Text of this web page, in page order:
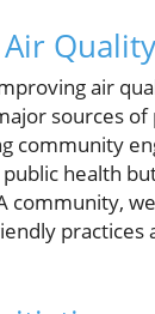
Quality
air
sources
community
health
practices